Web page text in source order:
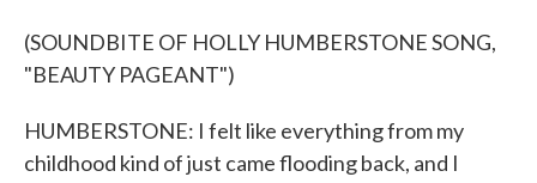
(SOUNDBITE OF HOLLY HUMBERSTONE SONG,
"BEAUTY PAGEANT")
HUMBERSTONE: I felt like everything from my
childhood kind of just came flooding back, and I